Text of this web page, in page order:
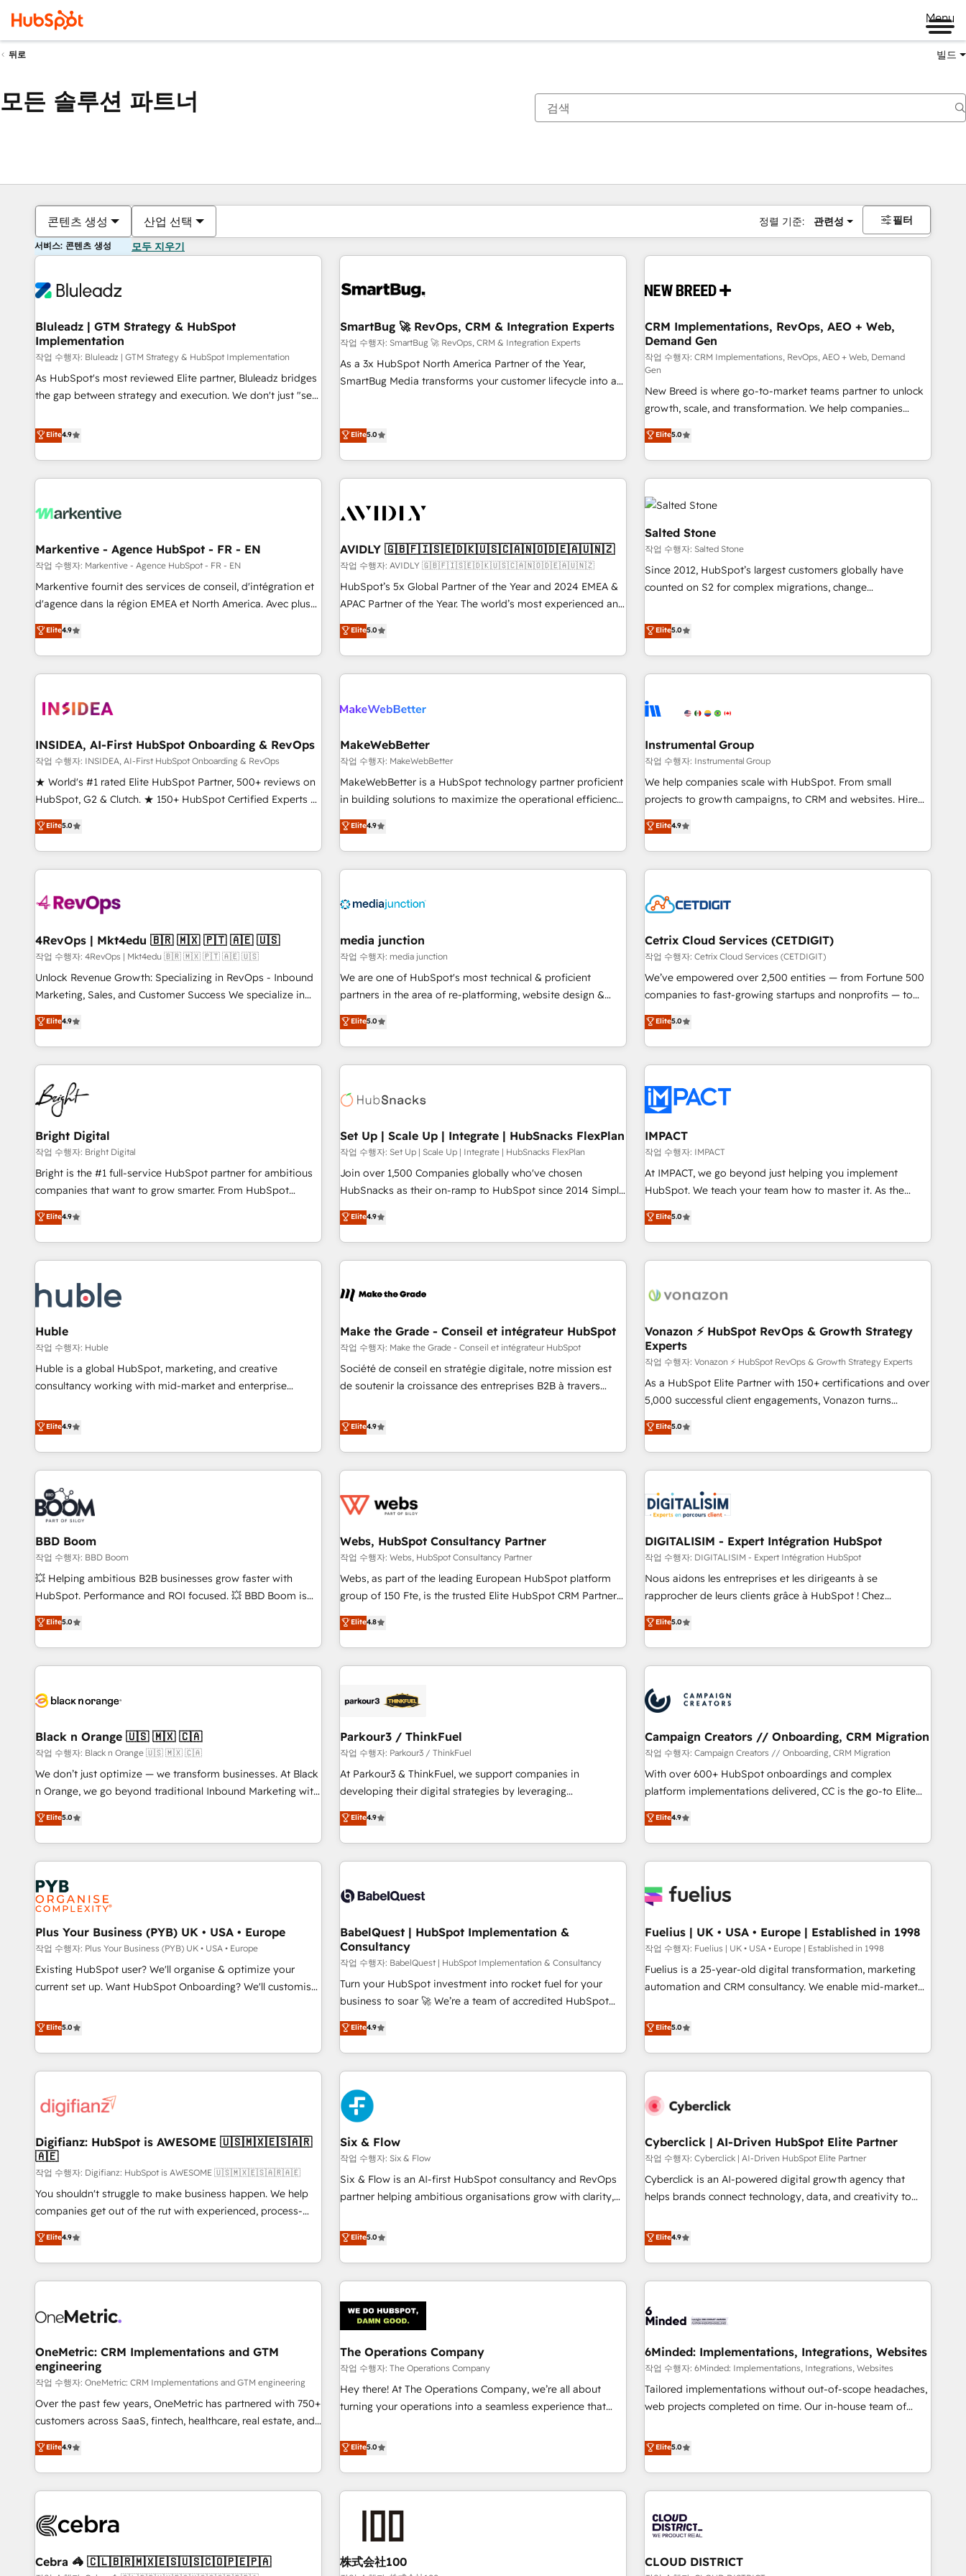
Menu
뒤로 빌드
모든 솔루션 파트너
콘텐츠 생성 산업 선택 정렬 기준: 관련성 필터
서비스: 콘텐츠 생성 모두 지우기
Bluleadz | GTM Strategy & HubSpot
Implementation
작업 수행자: Bluleadz | GTM Strategy & HubSpot Implementation
As HubSpot's most reviewed Elite partner, Bluleadz bridges
the gap between strategy and execution. We don't just "set
to align your leadership and engineer a portal that drives
predictable revenue velocity. 🚀 GTM Strategy & Alignment
Workshops & Sprints: Identify "Valleys of Death" stalling
growth. Fix your ICP, Math, and Story to stop "accelerating a
technical-debt setup across all Hubs, validated by our 7
custom AI agents, and high-integrity migrations for total
reporting clarity. Security & Compliance: SOC 2 Type II and
HIPAA attested for enterprise-grade data security. 🏆 Why
Bluleadz? GTM OS Partner | 16+ Years Experience | 1,000+
Elite4.9
SmartBug 🚀 RevOps, CRM & Integration Experts
작업 수행자: SmartBug 🚀 RevOps, CRM & Integration Experts
As a 3x HubSpot North America Partner of the Year,
SmartBug Media transforms your customer lifecycle into a
(Paid Media), making this the official home for all three
technical development team. - 19 HubSpot-certified trainers
funnel marketing and high-performance advertising via
custom agents to automate growth. 🏆 Elite Excellence - 8
platform accreditations and deep HIPAA-compliance
expertise. - A team of 250+ experts dedicated to your
resilient growth.
Elite5.0
CRM Implementations, RevOps, AEO + Web,
Demand Gen
작업 수행자: CRM Implementations, RevOps, AEO + Web, Demand
Gen
New Breed is where go-to-market teams partner to unlock
growth, scale, and transformation. We help companies
activate HubSpot’s AI-powered customer platform and
operationalize HubSpot’s Loop Marketing framework
through expert-led services, smart agents, and purpose-
built apps, tailored to your business. Together, we unlock
results, fast. ⚙️CRM & RevOps: Align all Hubs to your buyer
journey for clean data, scalability, & reporting. 🎯Demand
Gen & ABM: Drive pipeline with inbound, ABM, AEO, SEO, &
paid media. 👩‍💻Web Design: Build high-performing
websites with UX, messaging, & conversion strategy that
drive results. 🤖AI Strategy: Activate Breeze Agents,
configure HubSpot AI, & maximize AEO with tailored AI
integrations, hosting, & maintenance.
Elite5.0
Markentive - Agence HubSpot - FR - EN
작업 수행자: Markentive - Agence HubSpot - FR - EN
Markentive fournit des services de conseil, d'intégration et
d'agence dans la région EMEA et North America. Avec plus
de 115 experts en marketing automation, Growth, Revops,
CRM et webdesign. Markentive is both a consulting firm, a
digital agency and an integrator. With over 115 experts in
marketing automation, growth, revops, CRM and webdesign
Elite4.9
AVIDLY 🇬🇧🇫🇮🇸🇪🇩🇰🇺🇸🇨🇦🇳🇴🇩🇪🇦🇺🇳🇿
작업 수행자: AVIDLY 🇬🇧🇫🇮🇸🇪🇩🇰🇺🇸🇨🇦🇳🇴🇩🇪🇦🇺🇳🇿
HubSpot’s 5x Global Partner of the Year and 2024 EMEA &
APAC Partner of the Year. The world’s most experienced and
fully accredited HubSpot Solutions Partner. 🚀 With 2,750+
HubSpot projects delivered and 370+ specialists across
EMEA, APAC and NAM, we de-risk complex CRM
programmes and accelerate ROI across every HubSpot
automation, we turn complexity into clarity, human at global
future.” Others agree it is proof of trust built through
measurable impact.
Elite5.0
Salted Stone
작업 수행자: Salted Stone
Since 2012, HubSpot’s largest customers globally have
counted on S2 for complex migrations, change
that deliver measurable impact and transform brand
experiences As one of the few full-service creative agencies
in the HubSpot ecosystem, we blend strategy, technology,
& award-winning design to build scalable, globally
campaigns, & RevOps frameworks that fuel long-term
seamless integrations, ensure long-term adoption with
change-management programs, and align marketing, sales,
and service to drive sustainable growth With 6 key
HubSpot accreditations and experience across hundreds of
one of our globally integrated teams has worked with
clients just like you Let’s explore whether S2 is the partner
Elite5.0
INSIDEA, AI-First HubSpot Onboarding & RevOps
작업 수행자: INSIDEA, AI-First HubSpot Onboarding & RevOps
★ World's #1 rated Elite HubSpot Partner, 500+ reviews on
HubSpot, G2 & Clutch. ★ 150+ HubSpot Certified Experts &
Trainers across the team ★ 1,500+ implementations across
five continents ★ AI-First, RevOps-led, Onboarding
obsessed ★ Company of the Year 2024/25 INSIDEA helps
growing companies turn HubSpot into a revenue engine.
powered workflows that drive adoption from week one, in
with workflows built around your business, not a template.
➤ Migration: Move from any legacy CRM. Zero downtime,
full data integrity. ➤ Implementation: Configure HubSpot to
run your revenue process. Sales, marketing, and service
custom agents, and APIs to remove manual work. ➤
Ongoing Management: Monthly tune-ups, feature rollouts,
Elite5.0
MakeWebBetter
작업 수행자: MakeWebBetter
MakeWebBetter is a HubSpot technology partner proficient
in building solutions to maximize the operational efficiency
of HubSpot. The fastest-growing tech-enabler & facilitator,
MakeWebBetter, hands you the blend of HubSpot expertise
& eminent solutions & integrations. Trust us to streamline
your HubSpot experience. 🚀HubSpot Elite Partners with
Integration partner 🤝Google Premier Partner 2023 🌟5
2021 🌟INBOUND’19 HubSpot Rising Star Why us?
Harnessing the full potential of the powerful HubSpot CRM.
✔️A team of HubSpot experts backed by over 10+ years of
HubSpot experience ✔️Flexible pricing models — Hourly-fee
(HubSpot Admin + Project Manager); and Fixed Project Cost
(as per requirement). ✔️Helped over 25,000+ customers so
Elite4.9
Instrumental Group
작업 수행자: Instrumental Group
We help companies scale with HubSpot. From small
projects to growth campaigns, to CRM and websites. Hire
an agency that's experienced in every inch of HubSpot and
willing to work hand-in-hand with your team to simplify the
complex and build a better experience for your team and
customers.
Elite4.9
4RevOps | Mkt4edu 🇧🇷 🇲🇽 🇵🇹 🇦🇪 🇺🇸
작업 수행자: 4RevOps | Mkt4edu 🇧🇷 🇲🇽 🇵🇹 🇦🇪 🇺🇸
Unlock Revenue Growth: Specializing in RevOps - Inbound
Marketing, Sales, and Customer Success We specialize in
driving revenue growth for companies across industries
through tailored marketing, sales, and customer success
strategies, utilizing RevOps methodologies. As Latin
America's largest HubSpot partner and a global leader in
education market, we offer unparalleled insights. Operating
in five countries—Brazil, UAE (Abu Dhabi/Dubai/Sharjah),
Mexico, USA, and Portugal—we've executed over a hundred
successful operations. Our approach, rooted in RevOps
principles, integrates analysis, training, planning, and
qualification. Leveraging technology, data analytics, CRM
optimization, and inbound marketing tactics, we focus on
us to unlock your business's full potential and achieve
sustained growth in today's competitive market.
Elite4.9
media junction
작업 수행자: media junction
We are one of HubSpot's most technical & proficient
partners in the area of re-platforming, website design &
development. We specialize in multi-hub implementations
for mid-market & enterprise companies. We are woman-
owned, powered by coffee, and we ❤️ dogs. We produce
award-winning work for our clients. 🏆2023 Technical
Award 🏆2022 Platform Migration Excellence Impact Award
Impact Award 🏆2019 Marketing Enablement HubSpot
Impact Award 🏆2018 Website Design HubSpot Impact
Award 🏆2017 Website Design HubSpot Impact Award 🏆
2016 Growth-Driven Design Agency of the Year 🏆2016
Driven Design Agency of the Year 🏆2015 Became the 5th
Agency to reach Diamond 🏆2014 HubSpot COS
Became a HubSpot Partner 📆Founded in 1997
Elite5.0
Cetrix Cloud Services (CETDIGIT)
작업 수행자: Cetrix Cloud Services (CETDIGIT)
We’ve empowered over 2,500 entities — from Fortune 500
companies to fast-growing startups and nonprofits — to
streamline operations, scale revenue, and unlock the full
potential of HubSpot. With deep technical and industry
expertise, we fuse automation, integration, and AI
innovation to deliver lasting impact. We specialize in: •
Onboarding for Sales, Service, Marketing & Content Hubs •
AI voice and chat agents, predictive automation, and smart
workflows • Salesforce + HubSpot integration • Website
design and CMS development • ERP integration: SAP,
NetSuite, Microsoft Dynamics, … • Data cleansing and CRM
migration from any platform • Client/member portals built
and complex integrations: SAM.gov, GovWin, QuickBooks,
PandaDoc, ClickUp, Shopify, Mapsly, WooCommerce,
Elite5.0
Bright Digital
작업 수행자: Bright Digital
Bright is the #1 full-service HubSpot partner for ambitious
companies that want to grow smarter. From HubSpot
onboarding, to training, from developing a new website to
lead generation and digital marketing; we do it all (and with
great results)! In short, our services include: - HubSpot
consultancy: onboarding, training, data migration - HubSpot
Marketing & sales solutions: digital marketing, advertising,
campaigns, content and design We connect people, data
and technology to improve customer experiences. With our
bright people, exciting ideas and can-do mentality, we
ensure revenue growth on a daily basis. So tell us your
challenge; our passionate and growth driven team of 100+
Elite4.9
Set Up | Scale Up | Integrate | HubSnacks FlexPlan
작업 수행자: Set Up | Scale Up | Integrate | HubSnacks FlexPlan
Join over 1,500 Companies globally who've chosen
HubSnacks as their on-ramp to HubSpot since 2014 Simple
pay-as-you-go plans that accelerate value... 1️⃣ Set Up |
Onboarding New or Check-fixing existing HubSpot portals
2️⃣ Scale Up | 100% HubSpot Task Execution... Global 24/7 ...
All Experts 3️⃣ Integrate | your entire Tech Stack with Custom
project... ⬅️ Click "Contact Business" ⬅️ to access 150+
center of your tech stack, syncing... 🛍️ Shopify or
WooCommerce 💲 Stripe or Paypal 💰 Sage or Netsuite 🤖
Google or Microsoft ✍️ DocuSign or PandaDoc 🌐 Avalara or
Quaderno HubSnacks holds the rare Advanced "Custom
| seamlessly off your old CRM onto a clean new HubSpot
portal with Advanced Website and CRM Migrations using
Elite4.9
IMPACT
작업 수행자: IMPACT
At IMPACT, we go beyond just helping you implement
HubSpot. We teach your team how to master it. As the
creators of the Endless Customers System™ (the next
evolution of They Ask, You Answer), we’re the only HubSpot
partner built entirely around coaching and training. That
means we don’t do the work for you; we help you build the
right buyers, close deals faster, and grow without outside
organize your HubSpot portal • Get your sales team fully
using HubSpot • Track pipeline and revenue across the
entire buyer journey • Build an in-house marketing team
that drives growth • Create content and videos that attract
buyers • Use AI to scale smarter Our coaching-led approach
and ready to build something that lasts. So if you're ready
to become the most trusted voice in your market, let’s talk.
Elite5.0
Huble
작업 수행자: Huble
Huble is a global HubSpot, marketing, and creative
consultancy working with mid-market and enterprise
strategy, processes, and teams that turn HubSpot into a
genuine growth engine. Named HubSpot's Global Partner of
the Year in 2024, consistently ranked among their top 5
partners worldwide, and with over 15 years in the
ecosystem, Huble has built a track record that speaks for
itself. One company, one operating model, delivering across
offices and consulting teams in the UK, USA, Canada,
Germany, France, Belgium, Singapore, and South Africa.
Certified compliant with ISO/IEC 27001:2022 and ISO
9001:2015 across all seven international offices and 175+
employees.
Elite4.9
Make the Grade - Conseil et intégrateur HubSpot
작업 수행자: Make the Grade - Conseil et intégrateur HubSpot
Société de conseil en stratégie digitale, notre mission est
de soutenir la croissance des entreprises B2B à travers
développement des revenus auprès de vos comptes
existants. En France et à l'international, nous travaillons
avec des ETI ambitieuses, des grands groupes voulant aller
au-delà d’une simple transformation digitale et des startups
de CRM et de méthodologie RevOps pour aligner les
migration, synchronisation API, audit et maintenance) ➤ La
création de sites internet de conversion qui transforment
les visiteurs en opportunités d'affaires ➤ La mise en place
de stratégies d'acquisition marketing (SEO, SEA, inbound,
clés : - 10 ans d'expérience - 100+ intégrations CRM
HubSpot réussies - 40 experts conseil - 150 certifications
Elite4.9
Vonazon ⚡ HubSpot RevOps & Growth Strategy
Experts
작업 수행자: Vonazon ⚡ HubSpot RevOps & Growth Strategy Experts
As a HubSpot Elite Partner with 150+ certifications and over
5,000 successful client engagements, Vonazon turns
marketing complexity into measurable, scalable growth.
From onboarding to enterprise-grade campaigns, our in-
house team builds scalable strategies that drive long-term
revenue. ⚙️ HubSpot Integration & Optimization • Seamless
migrations and data cleanups • Custom APIs and third-party
integrations 📈 End-to-End Revenue Acceleration • Lifecycle
marketing and pipeline growth programs • Sales
enablement tools and CRM optimization • Retention
strategies with customer journey mapping 🏅 Elite-Level
HubSpot Execution • 750+ onboardings and 2,000+
and service hubs • Built-in flexibility for startups to global
brands
Elite5.0
BBD Boom
작업 수행자: BBD Boom
💥 Helping ambitious B2B businesses grow faster with
HubSpot. Performance and ROI focused. 💥 BBD Boom is
the HubSpot partner that can help you to HubSpot Better.
We work with your teams to solve all your HubSpot
challenges and improve user adoption, sales process and
marketing results. Services 📚 Onboarding your team to
HubSpot set-up for better results 🌐 Website design and
systems 🎓 Training your teams to be HubSpot pros 📊
Lead generation services using HubSpot Why us? - SIX
HubSpot Accreditations - awarded by HubSpot after a
rigorous process for CRM, Solutions Architecture,
Enablement -Onboarded over 500 businesses to HubSpot -
Top 1% of partners worldwide -In-house team of 25+
Elite5.0
Webs, HubSpot Consultancy Partner
작업 수행자: Webs, HubSpot Consultancy Partner
Webs, as part of the leading European HubSpot platform
group of 150 Fte, is the trusted Elite HubSpot CRM Partner
offering you a roadmap on maximizing EBITDA and
achieving Commercial Excellence. With our targeted
processes, we strengthen your digital transformation and
minimize costs. As HubSpot's Advanced Accredited CRM
business forward. Since 2015 we are fully dedicated to
with reputable companies in B2B sectors such as
manufacturing, SaaS and business services. We prepare a
customized business case that demonstrates the value and
impact of your digital transformation, including a detailed
extension of your team, we believe in the power of
partnership. Together, we embark on a transformational
Elite4.8
DIGITALISIM - Expert Intégration HubSpot
작업 수행자: DIGITALISIM - Expert Intégration HubSpot
Nous aidons les entreprises et les dirigeants à se
rapprocher de leurs clients grâce à HubSpot ! Chez
DIGITALISIM, nous avons l'intime conviction que la réussite
des entreprises passe par l’innovation web, le marketing
digital, et la relation client ! C'est pourquoi, nos experts sont
à la fois capables de gérer votre projet de création de site
pilotage et l'intégration d'HubSpot ! Les grandes phases
d'un projet HubSpot avec DIGITALISIM : 🧽 Nettoyage,
migration et intégration des bases de données. 🚀
Développement des interfaces avec vos logiciels métiers ⚙️
Configuration de la plateforme HubSpot 📈 Configuration
de rapports et tableaux de bord 🤝 Book Process &
Elite5.0
Black n Orange 🇺🇸 🇲🇽 🇨🇦
작업 수행자: Black n Orange 🇺🇸 🇲🇽 🇨🇦
We don’t just optimize — we transform businesses. At Black
n Orange, we go beyond traditional Inbound Marketing with
our exclusive methodologies: BOOMS and BOOST. Together,
they form a powerful combination that has driven success
for over 800 businesses worldwide. As Elite HubSpot
Partners, we specialize in crafting high-performance growth
strategies that integrate data-driven marketing, automation,
and revenue intelligence to help companies scale faster and
smarter. 🔹 BOOMS: Demand generation for all your buyers
With BOOMS, you invest in 100% of your buyers,
accelerating your growth and positioning yourself as an
undisputed leader. 🔹 BOOST: Optimize your digital
transformation process A methodology designed to
rating of 4.9/5 and a proven track record of business
transformation, our growth-first approach has helped
Elite5.0
Parkour3 / ThinkFuel
작업 수행자: Parkour3 / ThinkFuel
At Parkour3 & ThinkFuel, we support companies in
developing their digital strategies by leveraging
technologies and automating their marketing and sales
processes to generate growth. Our offer spans from
Strategy to Operations. We specialize in CRM onboarding
and implementation, web design, sales & marketing
experience working with tech companies and
empowering our clients and developing their autonomy. Get
to grips with HubSpot through guided implementation and
seamless integration of the CRM platform into your digital
ecosystem. Would you like support in deploying your
inbound marketing strategy? We'll provide support tailored
we are part of the most certified Canadian agencies, and we
both hold Onboarding Accreditations. Based in Canada
Elite4.9
Campaign Creators // Onboarding, CRM Migration
작업 수행자: Campaign Creators // Onboarding, CRM Migration
With over 600+ HubSpot onboardings and complex
platform implementations delivered, CC is the go-to Elite
Solutions Partner for businesses ready to migrate,
replatform, and scale smarter. We specialize in high-impact
CRM and CMS migrations and onboarding from platforms
like Salesforce, NetSuite, Zoho, Pardot, Marketo, Microsoft
fragmented systems into unified, growth-ready HubSpot
performance. - Multi-object CRM migration, cleanup, and
implementation. - Pre-built and custom integrations across
your full tech stack. - Custom object setup, CMS builds, and
full-funnel automation. - Dashboards, lifecycle campaigns,
optimization, managed support, and scalable retainers.
Let’s make HubSpot your most powerful growth engine.
Elite4.9
Plus Your Business (PYB) UK • USA • Europe
작업 수행자: Plus Your Business (PYB) UK • USA • Europe
Existing HubSpot user? We'll organise & optimize your
current set up. Want HubSpot Onboarding? We'll customise
to our Profile! We can help with... • CRM implementation,
reports & workflows, and team training • CRM migration:
Salesforce, Pipedrive, Dynamics etc • Technical projects inc.
Custom API integrations & ERP systems inc. SAP and
skilled members) • 150+ Clients for Sales Hub, Marketing
27001:2022, ISO 9001:2015 and now... ISO 42001: 2023
certified • Exclusive AI 'GuardHub' governance framework,
based on ISO 42001 - helping you 'organise complexity'
𝗥𝗲𝗮𝗱𝘆 𝗳𝗼𝗿 𝘁𝗵𝗲 𝗻𝗲𝘅𝘁 𝘀𝘁𝗲𝗽? Click the 👈 '𝗖𝗼𝗻𝘁𝗮𝗰𝘁
𝗯𝘂𝘀𝗶𝗻𝗲𝘀𝘀' button to get in touch (𝘸𝘦'𝘳𝘦 𝘴𝘶𝘱𝘦𝘳 𝘳𝘦𝘴𝘱𝘰𝘯𝘴𝘪𝘷𝘦)
Elite5.0
BabelQuest | HubSpot Implementation &
Consultancy
작업 수행자: BabelQuest | HubSpot Implementation & Consultancy
Turn your HubSpot investment into rocket fuel for your
business to soar 🚀 We’re a team of accredited HubSpot
experts ready to help you. We can implement the platform
into complex business environments, optimise what you've
got and make sure you can actually use it, build your
website in HubSpot or create an inbound marketing
strategy for you and execute it on HubSpot. We are on the
G-Cloud 14 CCS (Crown Commercial Service) framework,
meaning we've been accredited by HubSpot and vetted by
the CCS, which means we can support public sector
companies as well the other ones listed in our profile. Our
services: - HubSpot implementation - HubSpot CMS
website build We can do lots of things. But everything we
customers - Make better decisions with data - Find a new
voice and reach more people - Get the most out of your
Elite4.9
Fuelius | UK • USA • Europe | Established in 1998
작업 수행자: Fuelius | UK • USA • Europe | Established in 1998
Fuelius is a 25-year-old digital transformation, marketing
automation and CRM consultancy. We enable mid-market
and fuel their growth. We modernise platforms, streamline
operations that are causing inefficiencies, improve
customer experiences, integrate systems, and supercharge
revenue operations Key services: • CRM Implementation •
Development • RevOps & Sales Consulting • Marketing
HubSpot agencies ⚙️ The strongest technical ability and
integration capabilities 💼 Consultative, long-term partners
who will embed ourselves into your business, processes
and systems 🏢 We specialise in working with mid-market
those with complex use cases 🏆 CRM Implementation,
Platform Enablement, Custom Integration and Onboarding
Accredited 🔐 ISO27001 & ISO9001 Certified
Elite5.0
Digifianz: HubSpot is AWESOME 🇺🇸🇲🇽🇪🇸🇦🇷
🇦🇪
작업 수행자: Digifianz: HubSpot is AWESOME 🇺🇸🇲🇽🇪🇸🇦🇷🇦🇪
You shouldn't struggle to make business happen. We help
companies get out of the rut with experienced, process-
oriented teams implementing HubSpot Marketing, Sales,
Service, CMS and Operations Hub, so selling and actually
engaging with your customers feels easy and pain-free. We
are a top ranked HubSpot Elite Partner, winner of Rookie of
HubSpot Reviews and 4.9/5 rating in Clutch Reviews.
home improvement & construction, branding and
commercialization, real estate, health, education, SaaS,
Software Dev & IT and consulting, make the most out of
their HubSpot experience operating in the United States,
EU, UAE, Mexico and Latin America. From casual user to
Elite4.9
Six & Flow
작업 수행자: Six & Flow
Six & Flow is an AI-first HubSpot consultancy and RevOps
partner helping ambitious organisations grow with clarity,
Netherlands, Ireland, and Canada, we’ve delivered
thousands of successful HubSpot projects for mid-market
and enterprise clients worldwide, with over 10 years
experience. We combine HubSpot, data, and AI to design
connected go-to-market systems that align people,
process, and technology for predictable, scalable revenue
growth. Our expertise spans RevOps, CRM and data
architecture, AI enablement, and strategic marketing,
delivered through our proprietary FLAIR framework for
responsible AI adoption. As a HubSpot Elite Partner and
ISO 27001:2022 certified consultancy, we blend strategy,
smarter and grow stronger.
Elite5.0
Cyberclick | AI-Driven HubSpot Elite Partner
작업 수행자: Cyberclick | AI-Driven HubSpot Elite Partner
Cyberclick is an AI-powered digital growth agency that
helps brands connect technology, data, and creativity to
operating across Spain, LATAM, and the UK, we support
global companies in building smarter marketing, sales, and
customer success strategies. As the only HubSpot Elite
Partner in Iberia (Spain & Portugal), we combine human
growth. Our multidisciplinary team designs solutions that
innovation into real impact. 🌍 Highlights • HubSpot Partner
since 2012 • 2022 EMEA Impact Award: Best Integration •
150+ successful HubSpot projects • Clients in 30+ industries
• Proprietary technology for integrations • Multilingual team:
AI and HubSpot.
Elite4.9
OneMetric: CRM Implementations and GTM
engineering
작업 수행자: OneMetric: CRM Implementations and GTM engineering
Over the past few years, OneMetric has partnered with 750+
customers across SaaS, fintech, healthcare, real estate, and
other industries. With 150+ HubSpot-certified experts, we
deliver scalable solutions to complex GTM and RevOps
challenges. Our Expertise 🔹 Onboarding & Implementation:
Accredited HubSpot Partner, ensuring smooth setup
HubSpot Partner, ensuring migration from other CRMs to
Strategy: Align teams, processes, and data to drive revenue
Elite4.9
The Operations Company
작업 수행자: The Operations Company
Hey there! At The Operations Company, we’re all about
turning your operations into a seamless experience that
systems into efficient, scalable solutions that work across
your entire organization. We’re a unique blend of deep
HubSpot expertise, strategic thinking, and hands-on
operational know-how. We know that no two businesses
are alike, so we don’t do cookie-cutter solutions. Instead,
to deliver solutions that fit like a glove. We’re committed to
being both highly effective and fun to work with. We
Elite5.0
6Minded: Implementations, Integrations, Websites
작업 수행자: 6Minded: Implementations, Integrations, Websites
Tailored implementations without out-of-scope headaches,
web projects completed on time. Our in-house team of
marketers handles all aspects of your HubSpot. ✨ 400+
global clients ✨ 100+ seamless migrations from 15+
different CRMs ✨ 100,000+ hours in HubSpot projects, 75+
full Hub implementations, and 5,000+ pages ✨ CS: Clients
245% organic growth & +751% new visitors for a full-funnel
HubSpot site Recognized leaders: 🏆 HubSpot Platform
Elite5.0
Cebra 🦓 🇨🇱🇧🇷🇲🇽🇪🇸🇺🇸🇨🇴🇵🇪🇵🇦 株式会社100 CLOUD DISTRICT
현재 위치페이지
페이지페이지페이지페이지페이지페이지페이지페이지페이지페이지